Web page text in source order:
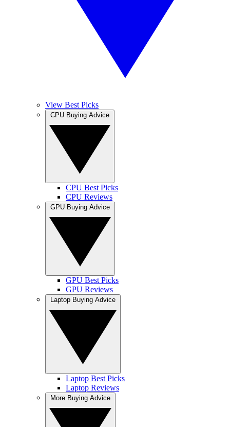
View Best Picks
CPU Best Picks
CPU Reviews
GPU Best Picks
GPU Reviews
Laptop Best Picks
Laptop Reviews